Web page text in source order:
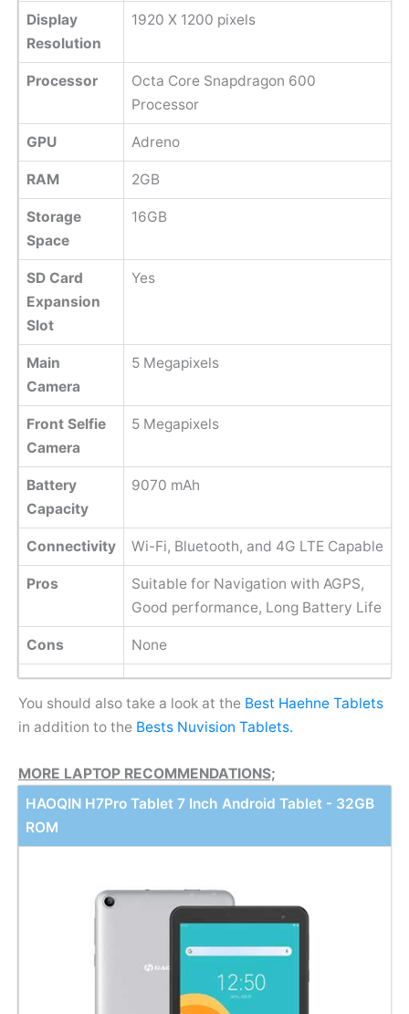
Display
Resolution
1920 X 1200 pixels
Processor
Octa Core Snapdragon 600
Processor
GPU Adreno
RAM 2GB
Storage
Space
16GB
SD Card
Expansion
Slot
Yes
Main
Camera
5 Megapixels
Front Selfie
Camera
5 Megapixels
Battery
Capacity
9070 mAh
Connectivity Wi-Fi, Bluetooth, and 4G LTE Capable
Pros
Suitable for Navigation with AGPS,
Good performance, Long Battery Life
Cons None
You should also take a look at the Best Haehne Tablets
in addition to the Bests Nuvision Tablets.
MORE LAPTOP RECOMMENDATIONS;
HAOQIN H7Pro Tablet 7 Inch Android Tablet - 32GB
ROM